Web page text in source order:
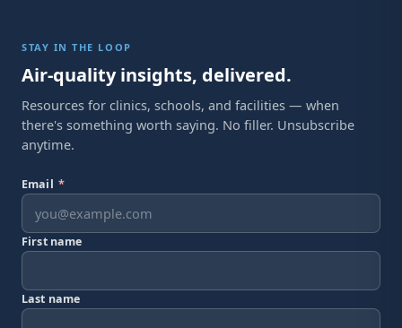
STAY IN THE LOOP
Air-quality insights, delivered.
Resources for clinics, schools, and facilities — when
there's something worth saying. No filler. Unsubscribe
anytime.
Email *
First name
Last name